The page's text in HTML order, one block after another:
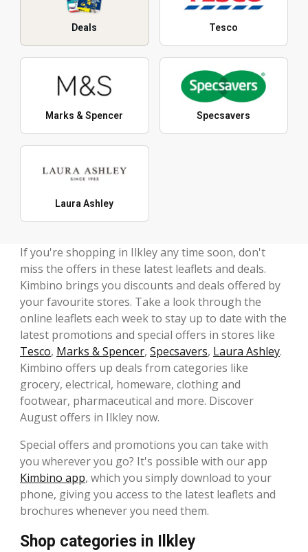
Deals Tesco
Marks & Spencer Specsavers
Laura Ashley
If you're shopping in Ilkley any time soon, don't
miss the offers in these latest leaflets and deals.
Kimbino brings you discounts and deals offered by
your favourite stores. Take a look through the
online leaflets each week to stay up to date with the
latest promotions and special offers in stores like
Tesco, Marks & Spencer, Specsavers, Laura Ashley.
Kimbino offers up deals from categories like
grocery, electrical, homeware, clothing and
footwear, pharmaceutical and more. Discover
August offers in Ilkley now.
Special offers and promotions you can take with
you wherever you go? It's possible with our app
Kimbino app, which you simply download to your
phone, giving you access to the latest leaflets and
brochures whenever you need them.
Shop categories in Ilkley